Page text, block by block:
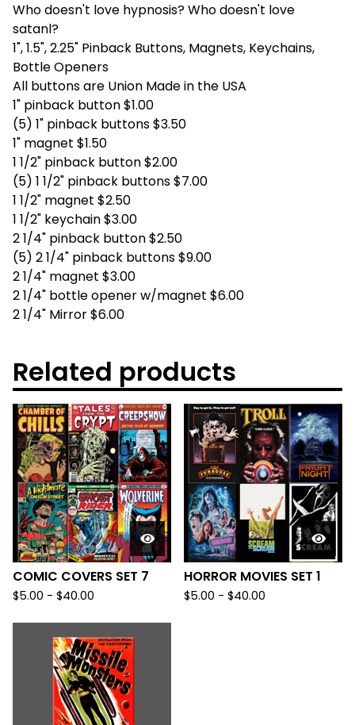
Who doesn't love hypnosis? Who doesn't love
satanl?
1", 1.5", 2.25" Pinback Buttons, Magnets, Keychains,
Bottle Openers
All buttons are Union Made in the USA
1" pinback button $1.00
(5) 1" pinback buttons $3.50
1" magnet $1.50
1 1/2" pinback button $2.00
(5) 1 1/2" pinback buttons $7.00
1 1/2" magnet $2.50
1 1/2" keychain $3.00
2 1/4" pinback button $2.50
(5) 2 1/4" pinback buttons $9.00
2 1/4" magnet $3.00
2 1/4" bottle opener w/magnet $6.00
2 1/4" Mirror $6.00
Related products
COMIC COVERS SET 7
$5.00 - $40.00
HORROR MOVIES SET 1
$5.00 - $40.00